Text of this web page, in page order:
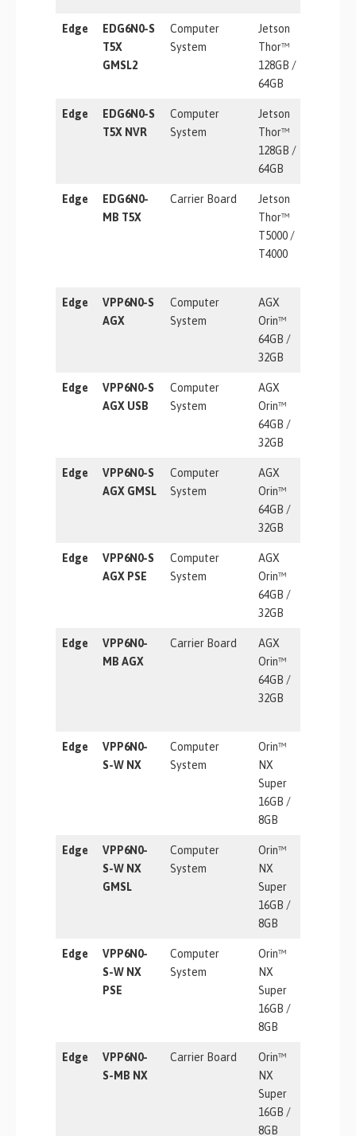
Edge
EDG6N0-S
T5X
GMSL2
Computer
System
Jetson
Thor™
128GB /
64GB
Edge
EDG6N0-S
T5X NVR
Computer
System
Jetson
Thor™
128GB /
64GB
Edge
EDG6N0-
MB T5X
Carrier Board
Jetson
Thor™
T5000 /
T4000
Edge
VPP6N0-S
AGX
Computer
System
AGX
Orin™
64GB /
32GB
Edge
VPP6N0-S
AGX USB
Computer
System
AGX
Orin™
64GB /
32GB
Edge
VPP6N0-S
AGX GMSL
Computer
System
AGX
Orin™
64GB /
32GB
Edge
VPP6N0-S
AGX PSE
Computer
System
AGX
Orin™
64GB /
32GB
Edge
VPP6N0-
MB AGX
Carrier Board
AGX
Orin™
64GB /
32GB
Edge
VPP6N0-
S-W NX
Computer
System
Orin™
NX
Super
16GB /
8GB
Edge
VPP6N0-
S-W NX
GMSL
Computer
System
Orin™
NX
Super
16GB /
8GB
Edge
VPP6N0-
S-W NX
PSE
Computer
System
Orin™
NX
Super
16GB /
8GB
Edge
VPP6N0-
S-MB NX
Carrier Board
Orin™
NX
Super
16GB /
8GB